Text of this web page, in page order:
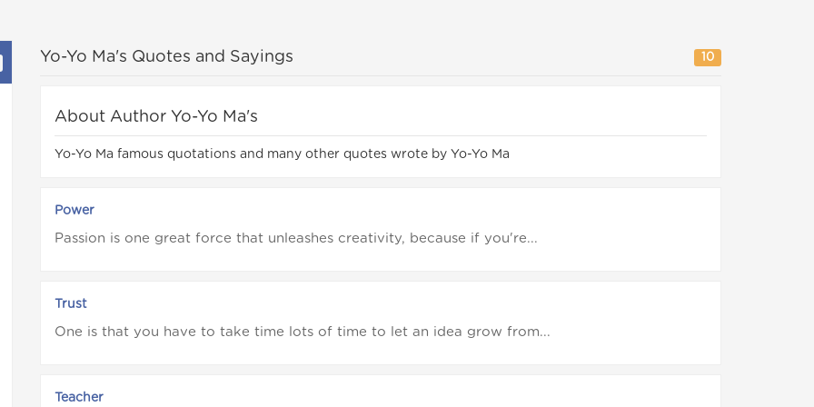
Yo-Yo Ma's Quotes and Sayings 10
About Author Yo-Yo Ma's
Yo-Yo Ma famous quotations and many other quotes wrote by Yo-Yo Ma
Power
Passion is one great force that unleashes creativity, because if you're...
Trust
One is that you have to take time lots of time to let an idea grow from...
Teacher